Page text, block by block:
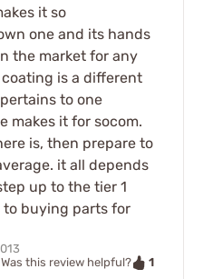
it so
one and its hands
the market for any
is a different
to one
makes it for socom.
is, then prepare to
it all depends
up to the tier 1
to buying parts for
Was this review helpful?
1